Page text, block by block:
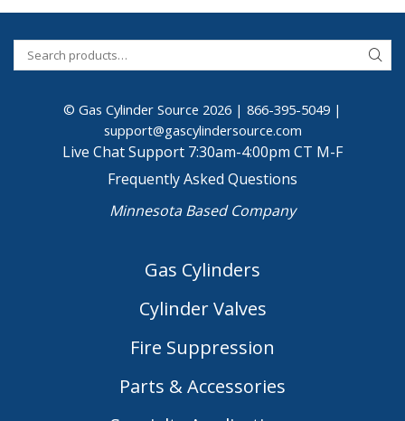
© Gas Cylinder Source 2026 | 866-395-5049 |
support@gascylindersource.com
Live Chat Support 7:30am-4:00pm CT M-F
Frequently Asked Questions
Minnesota Based Company
Gas Cylinders
Cylinder Valves
Fire Suppression
Parts & Accessories